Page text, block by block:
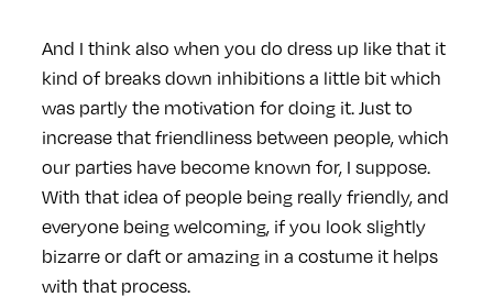
And I think also when you do dress up like that it
kind of breaks down inhibitions a little bit which
was partly the motivation for doing it. Just to
increase that friendliness between people, which
our parties have become known for, I suppose.
With that idea of people being really friendly, and
everyone being welcoming, if you look slightly
bizarre or daft or amazing in a costume it helps
with that process.